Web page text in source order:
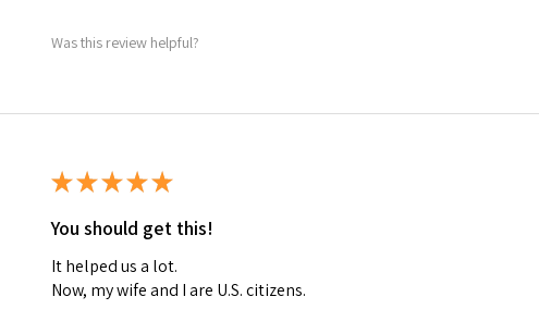
Was this review helpful?
★★★★★
You should get this!
It helped us a lot.
Now, my wife and I are U.S. citizens.